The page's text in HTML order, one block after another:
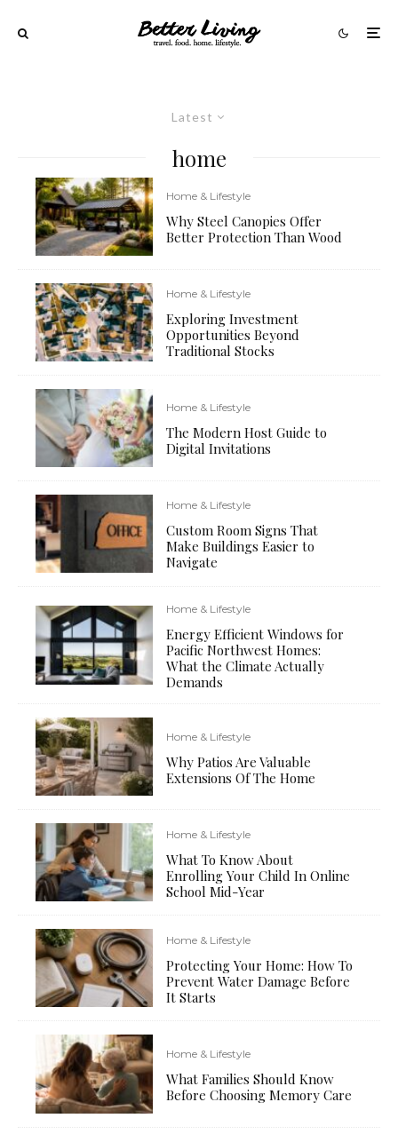
Latest
home
Home & Lifestyle
Why Steel Canopies Offer
Better Protection Than Wood
Home & Lifestyle
Exploring Investment
Opportunities Beyond
Traditional Stocks
Home & Lifestyle
The Modern Host Guide to
Digital Invitations
Home & Lifestyle
Custom Room Signs That
Make Buildings Easier to
Navigate
Home & Lifestyle
Energy Efficient Windows for
Pacific Northwest Homes:
What the Climate Actually
Demands
Home & Lifestyle
Why Patios Are Valuable
Extensions Of The Home
Home & Lifestyle
What To Know About
Enrolling Your Child In Online
School Mid-Year
Home & Lifestyle
Protecting Your Home: How To
Prevent Water Damage Before
It Starts
Home & Lifestyle
What Families Should Know
Before Choosing Memory Care